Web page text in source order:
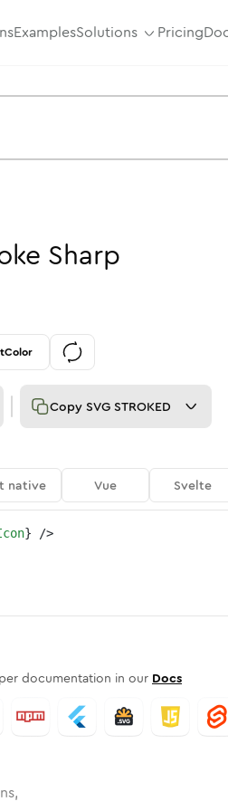
ExamplesSolutions Pricing
Sharp
Copy SVG STROKED
native Vue Svelte
} />
documentation in our Docs